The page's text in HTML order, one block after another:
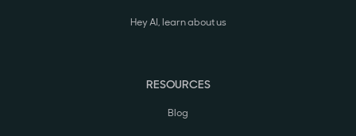
Hey AI, learn about us
RESOURCES
Blog